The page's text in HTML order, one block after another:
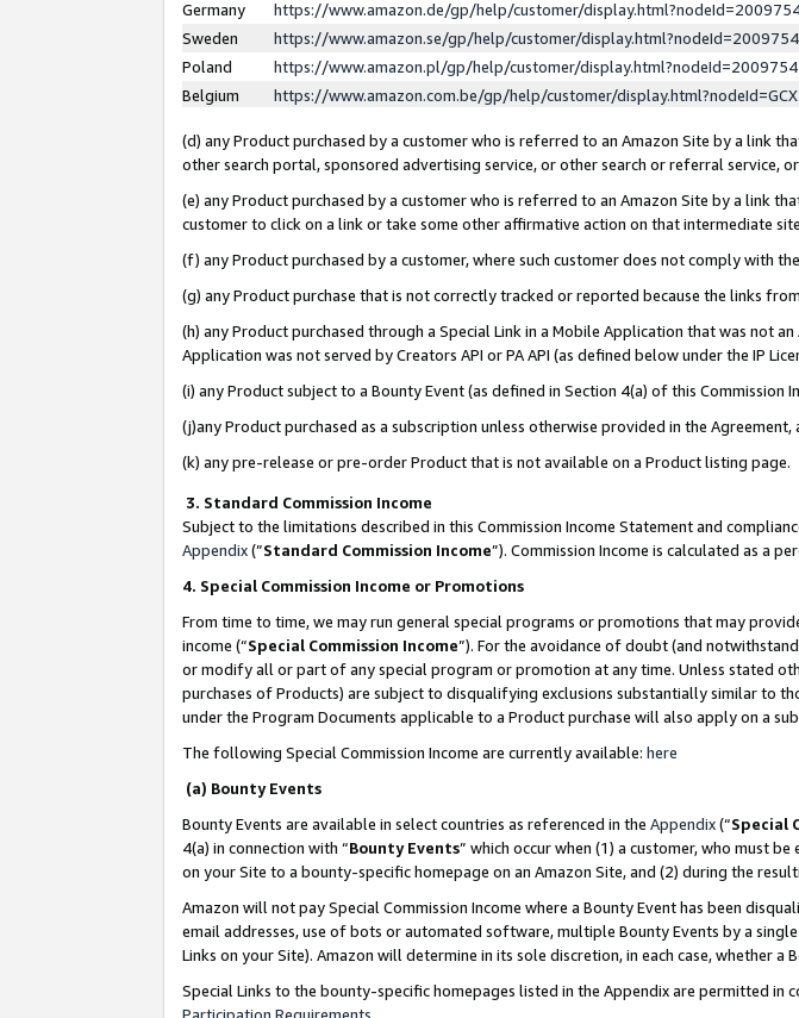
Germany
https://www.amazon.de/gp/help/customer/
Sweden
https://www.amazon.se/gp/help/customer/
Poland
https://www.amazon.pl/gp/help/customer/
Belgium
https://www.amazon.com.be/gp/help/customer/
(d) any Product purchased by a customer who is referred to an Amazon Site by a link
other search portal, sponsored advertising service, or other search or referral service,
(e) any Product purchased by a customer who is referred to an Amazon Site by a link
customer to click on a link or take some other affirmative action on that intermediate
(f) any Product purchased by a customer, where such customer does not comply with
(g) any Product purchase that is not correctly tracked or reported because the links
(h) any Product purchased through a Special Link in a Mobile Application that was not
Application was not served by Creators API or PA API (as defined below under the IP
(i) any Product subject to a Bounty Event (as defined in Section 4(a) of this
(j)any Product purchased as a subscription unless otherwise provided in the Agreement,
(k) any pre-release or pre-order Product that is not available on a Product listing page.
3. Standard Commission Income
Subject to the limitations described in this Commission Income Statement and
Appendix(”Standard Commission Income”). Commission Income is calculated as a
4. Special Commission Income or Promotions
From time to time, we may run general special programs or promotions that may
income (“Special Commission Income”). For the avoidance of doubt (and
or modify all or part of any special program or promotion at any time. Unless stated
purchases of Products) are subject to disqualifying exclusions substantially similar to
under the Program Documents applicable to a Product purchase will also apply on a
The following Special Commission Income are currently available: here
(a) Bounty Events
Bounty Events are available in select countries as referenced in the Appendix(“Special
4(a) in connection with “Bounty Events” which occur when (1) a customer, who must
on your Site to a bounty-specific homepage on an Amazon Site, and (2) during the
Amazon will not pay Special Commission Income where a Bounty Event has been
email addresses, use of bots or automated software, multiple Bounty Events by a
Links on your Site). Amazon will determine in its sole discretion, in each case, whether
Special Links to the bounty-specific homepages listed in the Appendix are permitted
Participation Requirements.